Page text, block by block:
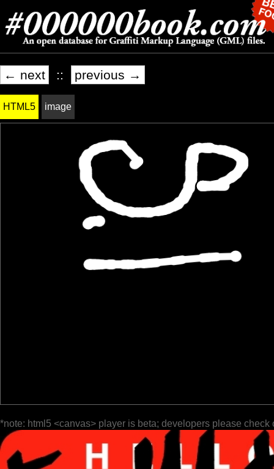
← next :: previous →
HTML5 image
*note: html5 <canvas> player is beta; developers please check